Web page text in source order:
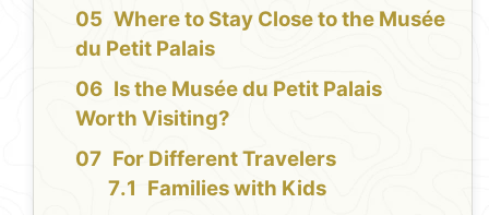
Where to Stay Close to the Musée
du Petit Palais
Is the Musée du Petit Palais
Worth Visiting?
For Different Travelers
Families with Kids